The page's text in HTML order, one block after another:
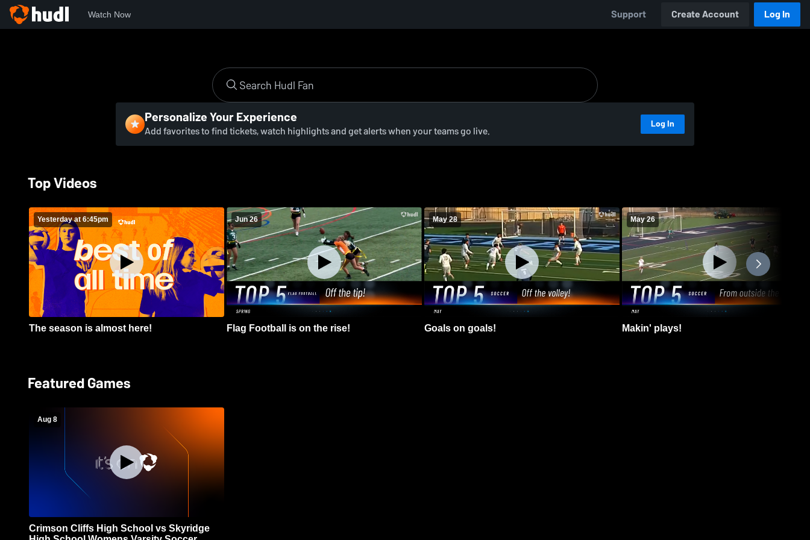
Watch Now Support Create Account Log In
Personalize Your Experience
Add favorites to find tickets, watch highlights and get alerts when your teams go live. Log In
Top Videos
Yesterday at 6:45pm
The season is almost here!
Jun 26
Flag Football is on the rise!
May 28
Goals on goals!
May 26
Makin' plays!
Featured Games
Aug 8
Crimson Cliffs High School vs Skyridge